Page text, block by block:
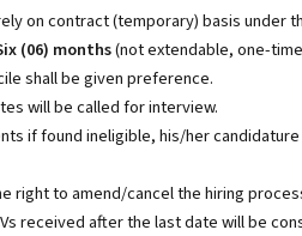
on contract (temporary) basis under
(06) months(not extendable, one-
shall be given preference.
will be called for interview.
if found ineligible, his/her
right to amend/cancel the hiring
received after the last date will be